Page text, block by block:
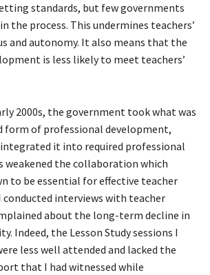
standards, but few governments
the process. This undermines teachers’
and autonomy. It also means that the
is less likely to meet teachers’
2000s, the government took what was
form of professional development,
integrated it into required professional
weakened the collaboration which
to be essential for effective teacher
conducted interviews with teacher
about the long-term decline in
Indeed, the Lesson Study sessions I
less well attended and lacked the
that I had witnessed while